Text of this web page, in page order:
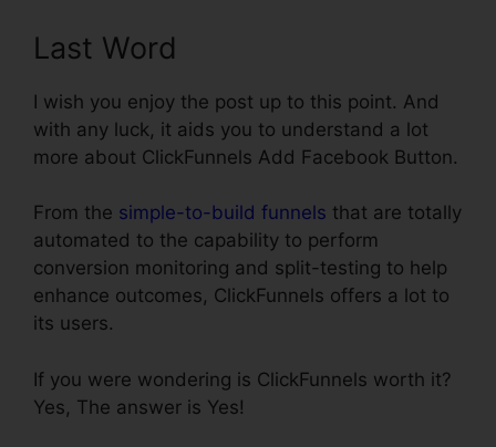
Last Word
I wish you enjoy the post up to this point. And
with any luck, it aids you to understand a lot
more about ClickFunnels Add Facebook Button.
From the simple-to-build funnels that are totally
automated to the capability to perform
conversion monitoring and split-testing to help
enhance outcomes, ClickFunnels offers a lot to
its users.
If you were wondering is ClickFunnels worth it?
Yes, The answer is Yes!